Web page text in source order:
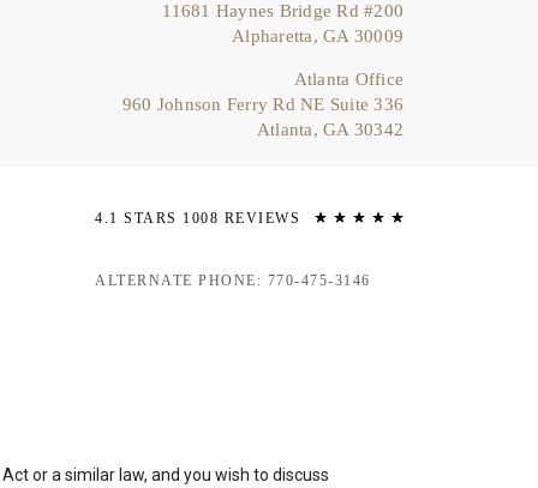
11681 Haynes Bridge Rd #200
Alpharetta, GA 30009
Atlanta Office
960 Johnson Ferry Rd NE Suite 336
Atlanta, GA 30342
4.1 STARS 1008 REVIEWS
ALTERNATE PHONE: 770-475-3146
or a similar law, and you wish to discuss